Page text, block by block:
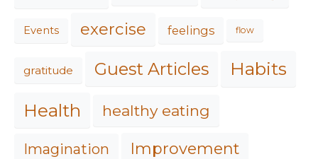
Events exercise feelings flow
gratitude Guest Articles
Habits
Health
healthy eating
Imagination Improvement